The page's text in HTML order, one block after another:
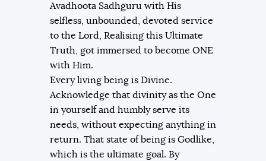
Avadhoota Sadhguru with His
selfless, unbounded, devoted service
to the Lord, Realising this Ultimate
Truth, got immersed to become ONE
with Him.
Every living being is Divine.
Acknowledge that divinity as the One
in yourself and humbly serve its
needs, without expecting anything in
return. That state of being is Godlike,
which is the ultimate goal. By